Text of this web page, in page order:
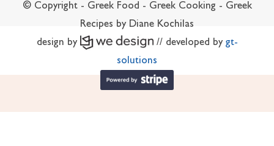
© Copyright - Greek Food - Greek Cooking - Greek
Recipes by Diane Kochilas
design by
// developed by gt-
solutions